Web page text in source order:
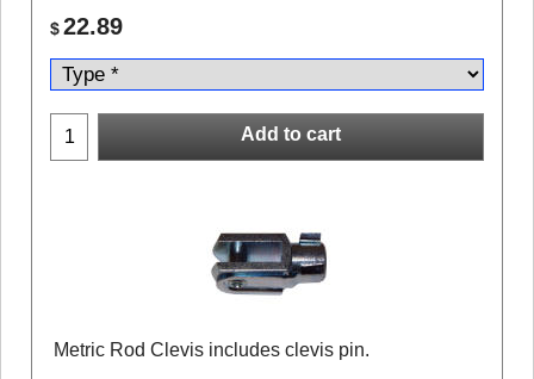
$22.89
Add to cart
Metric Rod Clevis includes clevis pin.